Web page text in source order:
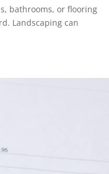
bathrooms, or flooring
Landscaping can